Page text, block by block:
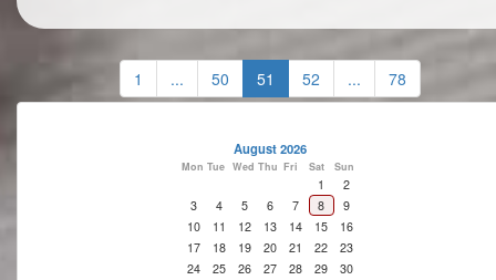
1 ... 50 51 52 ... 78
August 2026
Mon Tue Wed Thu Fri Sat Sun
1
2
3
4 5 6 7 8
9
10
11 12 13 14 15
16
17
18 19 20 21 22
23
24
25 26 27 28 29
30